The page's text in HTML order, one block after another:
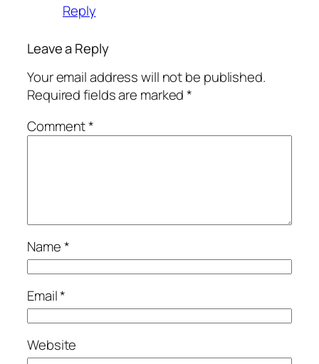
Reply
Leave a Reply
Your email address will not be published.
Required fields are marked*
Comment*
Name*
Email*
Website